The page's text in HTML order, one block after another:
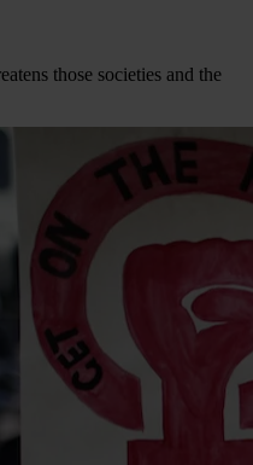
those societies and the